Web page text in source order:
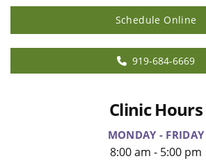
Schedule Online
919-684-6669
Clinic Hours
MONDAY - FRIDAY
8:00 am - 5:00 pm